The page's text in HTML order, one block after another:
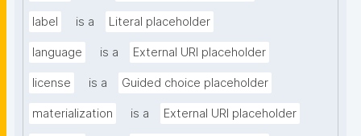
label is a Literal placeholder
language is a External URI placeholder
license is a Guided choice placeholder
materialization is a External URI placeholder